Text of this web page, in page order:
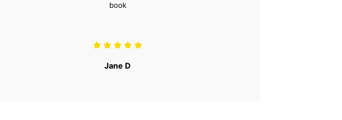
Jane D
book